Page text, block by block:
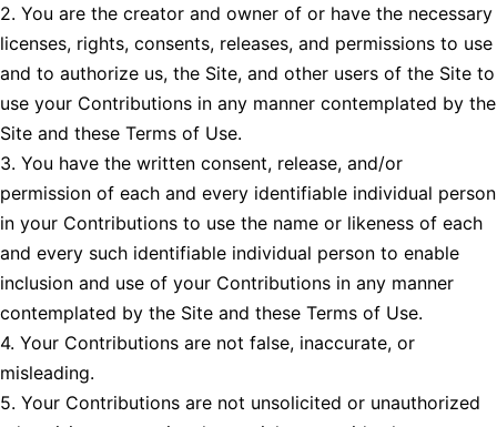
2. You are the creator and owner of or have the necessary
licenses, rights, consents, releases, and permissions to use
and to authorize us, the Site, and other users of the Site to
use your Contributions in any manner contemplated by the
Site and these Terms of Use.
3. You have the written consent, release, and/or
permission of each and every identifiable individual person
in your Contributions to use the name or likeness of each
and every such identifiable individual person to enable
inclusion and use of your Contributions in any manner
contemplated by the Site and these Terms of Use.
4. Your Contributions are not false, inaccurate, or
misleading.
5. Your Contributions are not unsolicited or unauthorized